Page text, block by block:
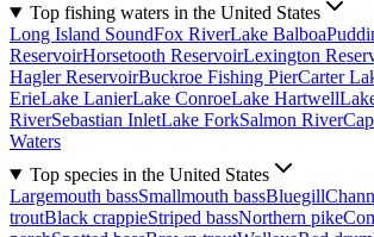
Top fishing waters in the United States
Long Island SoundFox RiverLake Balboa
ReservoirHorsetooth ReservoirLexington
Hagler ReservoirBuckroe Fishing PierCarter
ErieLake LanierLake ConroeLake Hartwell
RiverSebastian InletLake ForkSalmon River
Waters
Top species in the United States
Largemouth bassSmallmouth bassBluegill
troutBlack crappieStriped bassNorthern pike